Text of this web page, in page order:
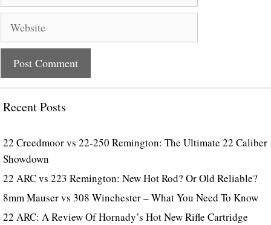
Website
Recent Posts
22 Creedmoor vs 22-250 Remington: The Ultimate 22 Caliber
Showdown
22 ARC vs 223 Remington: New Hot Rod? Or Old Reliable?
8mm Mauser vs 308 Winchester – What You Need To Know
22 ARC: A Review Of Hornady’s Hot New Rifle Cartridge